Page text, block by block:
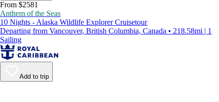
From $2581
Anthem of the Seas
10 Nights - Alaska Wildlife Explorer Cruisetour
Departing from Vancouver, British Columbia, Canada • 218.58mi | 1
Sailing
Add to trip